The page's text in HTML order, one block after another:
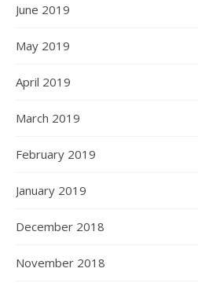
June 2019
May 2019
April 2019
March 2019
February 2019
January 2019
December 2018
November 2018